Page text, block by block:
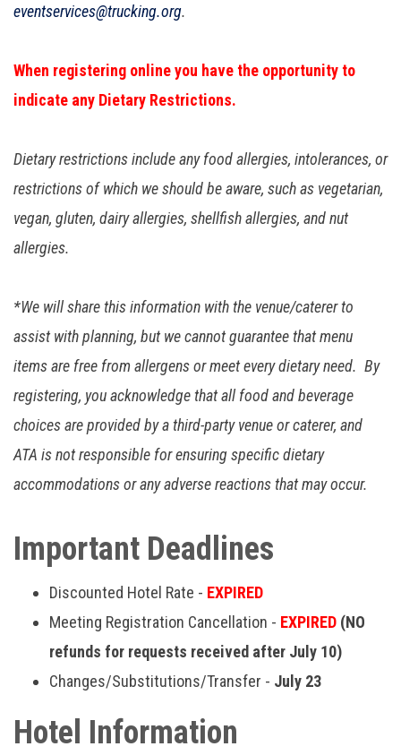
eventservices@trucking.org.
When registering online you have the opportunity to
indicate any Dietary Restrictions.
Dietary restrictions include any food allergies, intolerances, or
restrictions of which we should be aware, such as vegetarian,
vegan, gluten, dairy allergies, shellfish allergies, and nut
allergies.
*We will share this information with the venue/caterer to
assist with planning, but we cannot guarantee that menu
items are free from allergens or meet every dietary need. By
registering, you acknowledge that all food and beverage
choices are provided by a third-party venue or caterer, and
ATA is not responsible for ensuring specific dietary
accommodations or any adverse reactions that may occur.
Important Deadlines
Discounted Hotel Rate - EXPIRED
Meeting Registration Cancellation - EXPIRED (NO
refunds for requests received after July 10)
Changes/Substitutions/Transfer - July 23
Hotel Information